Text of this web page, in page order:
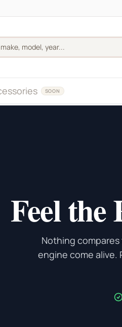
SOON
Feel the
Nothing
engine come alive.